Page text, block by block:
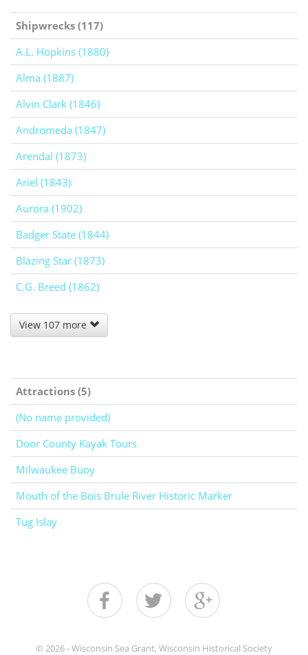
Shipwrecks (117)
A.L. Hopkins (1880)
Alma (1887)
Alvin Clark (1846)
Andromeda (1847)
Arendal (1873)
Ariel (1843)
Aurora (1902)
Badger State (1844)
Blazing Star (1873)
C.G. Breed (1862)
View 107 more
Attractions (5)
(No name provided)
Door County Kayak Tours
Milwaukee Buoy
Mouth of the Bois Brule River Historic Marker
Tug Islay
© 2026 - Wisconsin Sea Grant, Wisconsin Historical Society